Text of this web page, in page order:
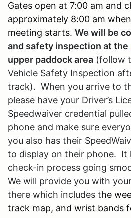
Gates open at 7:00 am and
approximately 8:00 am
meeting starts. We will be
and safety inspection at the
upper paddock area (follow
Vehicle Safety Inspection
track). When you arrive to
please have your Driver’s
Speedwaiver credential
phone and make sure
you also has their
to display on their phone. It
check-in process going
We will provide you with
there which includes the
track map, and wrist bands